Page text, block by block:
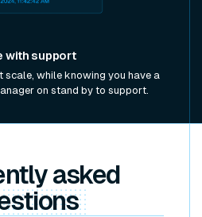
with support
scale, while knowing you have a
on stand by to support.
asked